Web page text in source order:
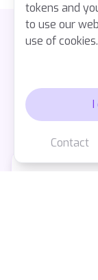
tokens and
to use our
use of cookies.
I
Contact
Express